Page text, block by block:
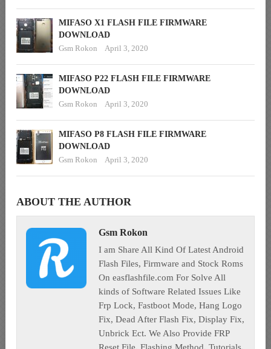
MIFASO X1 FLASH FILE FIRMWARE
DOWNLOAD
Gsm Rokon
April 3, 2020
MIFASO P22 FLASH FILE FIRMWARE
DOWNLOAD
Gsm Rokon
April 3, 2020
MIFASO P8 FLASH FILE FIRMWARE
DOWNLOAD
Gsm Rokon
April 3, 2020
ABOUT THE AUTHOR
Gsm Rokon
I am Share All Kind Of Latest Android
Flash Files, Firmware and Stock Roms
On easflashfile.com For Solve All
kinds of Software Related Issues Like
Frp Lock, Fastboot Mode, Hang Logo
Fix, Dead After Flash Fix, Display Fix,
Unbrick Ect. We Also Provide FRP